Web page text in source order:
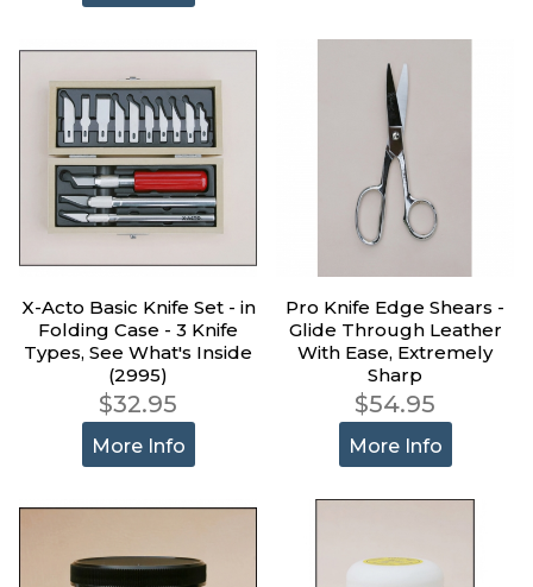
X-Acto Basic Knife Set - in
Folding Case - 3 Knife
Types, See What's Inside
(2995)
$32.95
More Info
Pro Knife Edge Shears -
Glide Through Leather
With Ease, Extremely
Sharp
$54.95
More Info